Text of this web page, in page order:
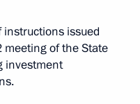
instructions issued
of the State
investment